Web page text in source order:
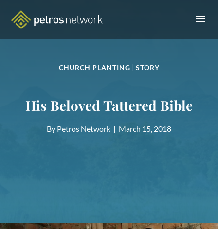
CHURCH PLANTING | STORY
His Beloved Tattered Bible
By Petros Network | March 15, 2018